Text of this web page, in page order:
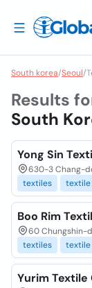
South korea/Seoul/
Results
South
Yong Sin
630-3 Chang-
textiles
textile
Boo Rim
60 Chungshin-
textiles
textile
Yurim Textile